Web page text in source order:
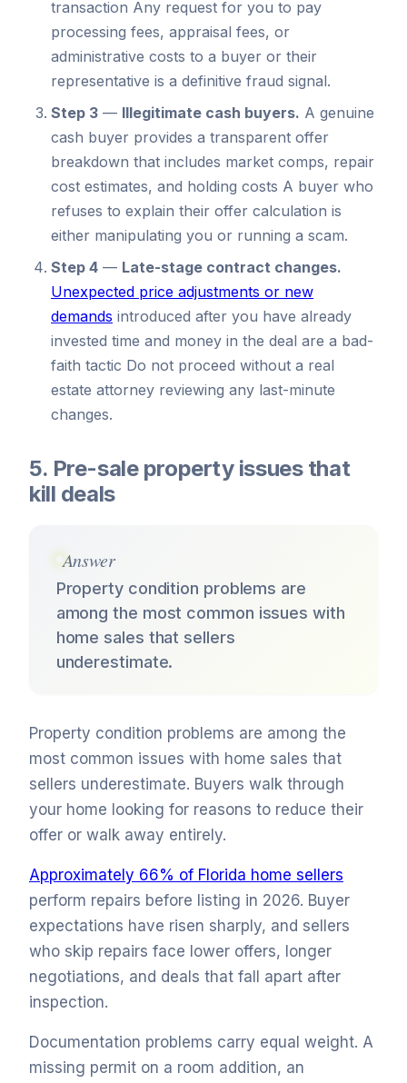
transaction Any request for you to pay
processing fees, appraisal fees, or
administrative costs to a buyer or their
representative is a definitive fraud signal.
Step 3 — Illegitimate cash buyers. A genuine
cash buyer provides a transparent offer
breakdown that includes market comps, repair
cost estimates, and holding costs A buyer who
refuses to explain their offer calculation is
either manipulating you or running a scam.
Step 4 — Late-stage contract changes.
Unexpected price adjustments or new
demands introduced after you have already
invested time and money in the deal are a bad-
faith tactic Do not proceed without a real
estate attorney reviewing any last-minute
changes.
5. Pre-sale property issues that
kill deals
Answer
Property condition problems are
among the most common issues with
home sales that sellers
underestimate.
Property condition problems are among the
most common issues with home sales that
sellers underestimate. Buyers walk through
your home looking for reasons to reduce their
offer or walk away entirely.
Approximately 66% of Florida home sellers
perform repairs before listing in 2026. Buyer
expectations have risen sharply, and sellers
who skip repairs face lower offers, longer
negotiations, and deals that fall apart after
inspection.
Documentation problems carry equal weight. A
missing permit on a room addition, an